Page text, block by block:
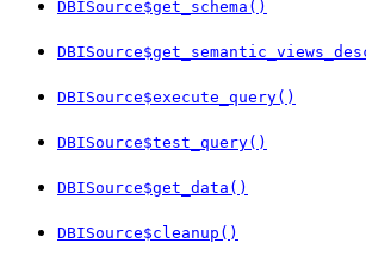
DBISource$get_schema()
DBISource$execute_query()
DBISource$test_query()
DBISource$get_data()
DBISource$cleanup()